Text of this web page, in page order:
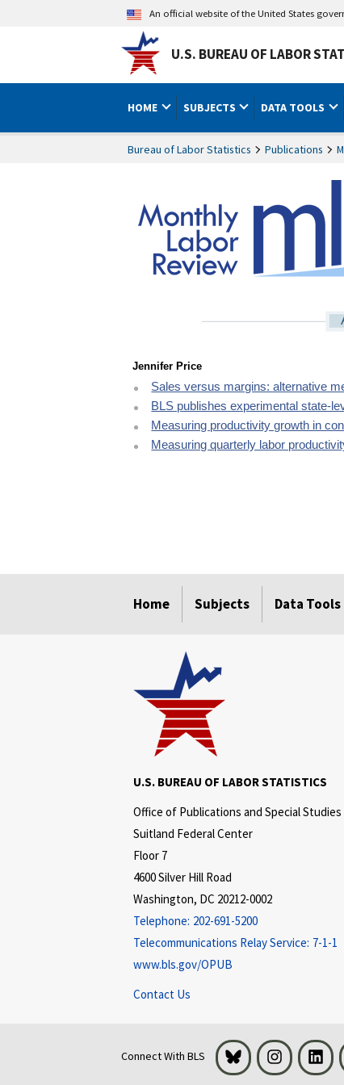
An official website of the United States
U.S. BUREAU OF LABOR
HOME SUBJECTS DATA TOOLS
Bureau of Labor Statistics Publications
Jennifer Price
Sales versus margins: alternative
BLS publishes experimental state-
Measuring productivity growth in
Measuring quarterly labor
Home Subjects Data Tools
U.S. BUREAU OF LABOR STATISTICS
Office of Publications and Special Studies
Suitland Federal Center
Floor 7
4600 Silver Hill Road
Washington, DC 20212-0002
Telephone: 202-691-5200
Telecommunications Relay Service: 7-1-1
www.bls.gov/OPUB
Contact Us
Connect With BLS Bluesky Instagram